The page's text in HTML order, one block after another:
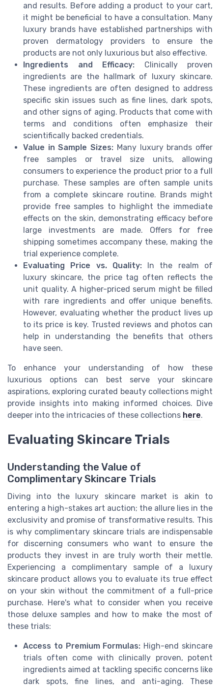
and results. Before adding a product to your cart,
it might be beneficial to have a consultation. Many
luxury brands have established partnerships with
proven dermatology providers to ensure the
products are not only luxurious but also effective.
Ingredients and Efficacy: Clinically proven
ingredients are the hallmark of luxury skincare.
These ingredients are often designed to address
specific skin issues such as fine lines, dark spots,
and other signs of aging. Products that come with
terms and conditions often emphasize their
scientifically backed credentials.
Value in Sample Sizes: Many luxury brands offer
free samples or travel size units, allowing
consumers to experience the product prior to a full
purchase. These samples are often sample units
from a complete skincare routine. Brands might
provide free samples to highlight the immediate
effects on the skin, demonstrating efficacy before
large investments are made. Offers for free
shipping sometimes accompany these, making the
trial experience complete.
Evaluating Price vs. Quality:In the realm of
luxury skincare, the price tag often reflects the
unit quality. A higher-priced serum might be filled
with rare ingredients and offer unique benefits.
However, evaluating whether the product lives up
to its price is key. Trusted reviews and photos can
help in understanding the benefits that others
have seen.
To enhance your understanding of how these
luxurious options can best serve your skincare
aspirations, exploring curated beauty collections might
provide insights into making informed choices. Dive
deeper into the intricacies of these collections here.
Evaluating Skincare Trials
Understanding the Value of
Complimentary Skincare Trials
Diving into the luxury skincare market is akin to
entering a high-stakes art auction; the allure lies in the
exclusivity and promise of transformative results. This
is why complimentary skincare trials are indispensable
for discerning consumers who want to ensure the
products they invest in are truly worth their mettle.
Experiencing a complimentary sample of a luxury
skincare product allows you to evaluate its true effect
on your skin without the commitment of a full-price
purchase. Here's what to consider when you receive
those deluxe samples and how to make the most of
these trials:
Access to Premium Formulas: High-end skincare
trials often come with clinically proven, potent
ingredients aimed at tackling specific concerns like
dark spots, fine lines, and anti-aging. These